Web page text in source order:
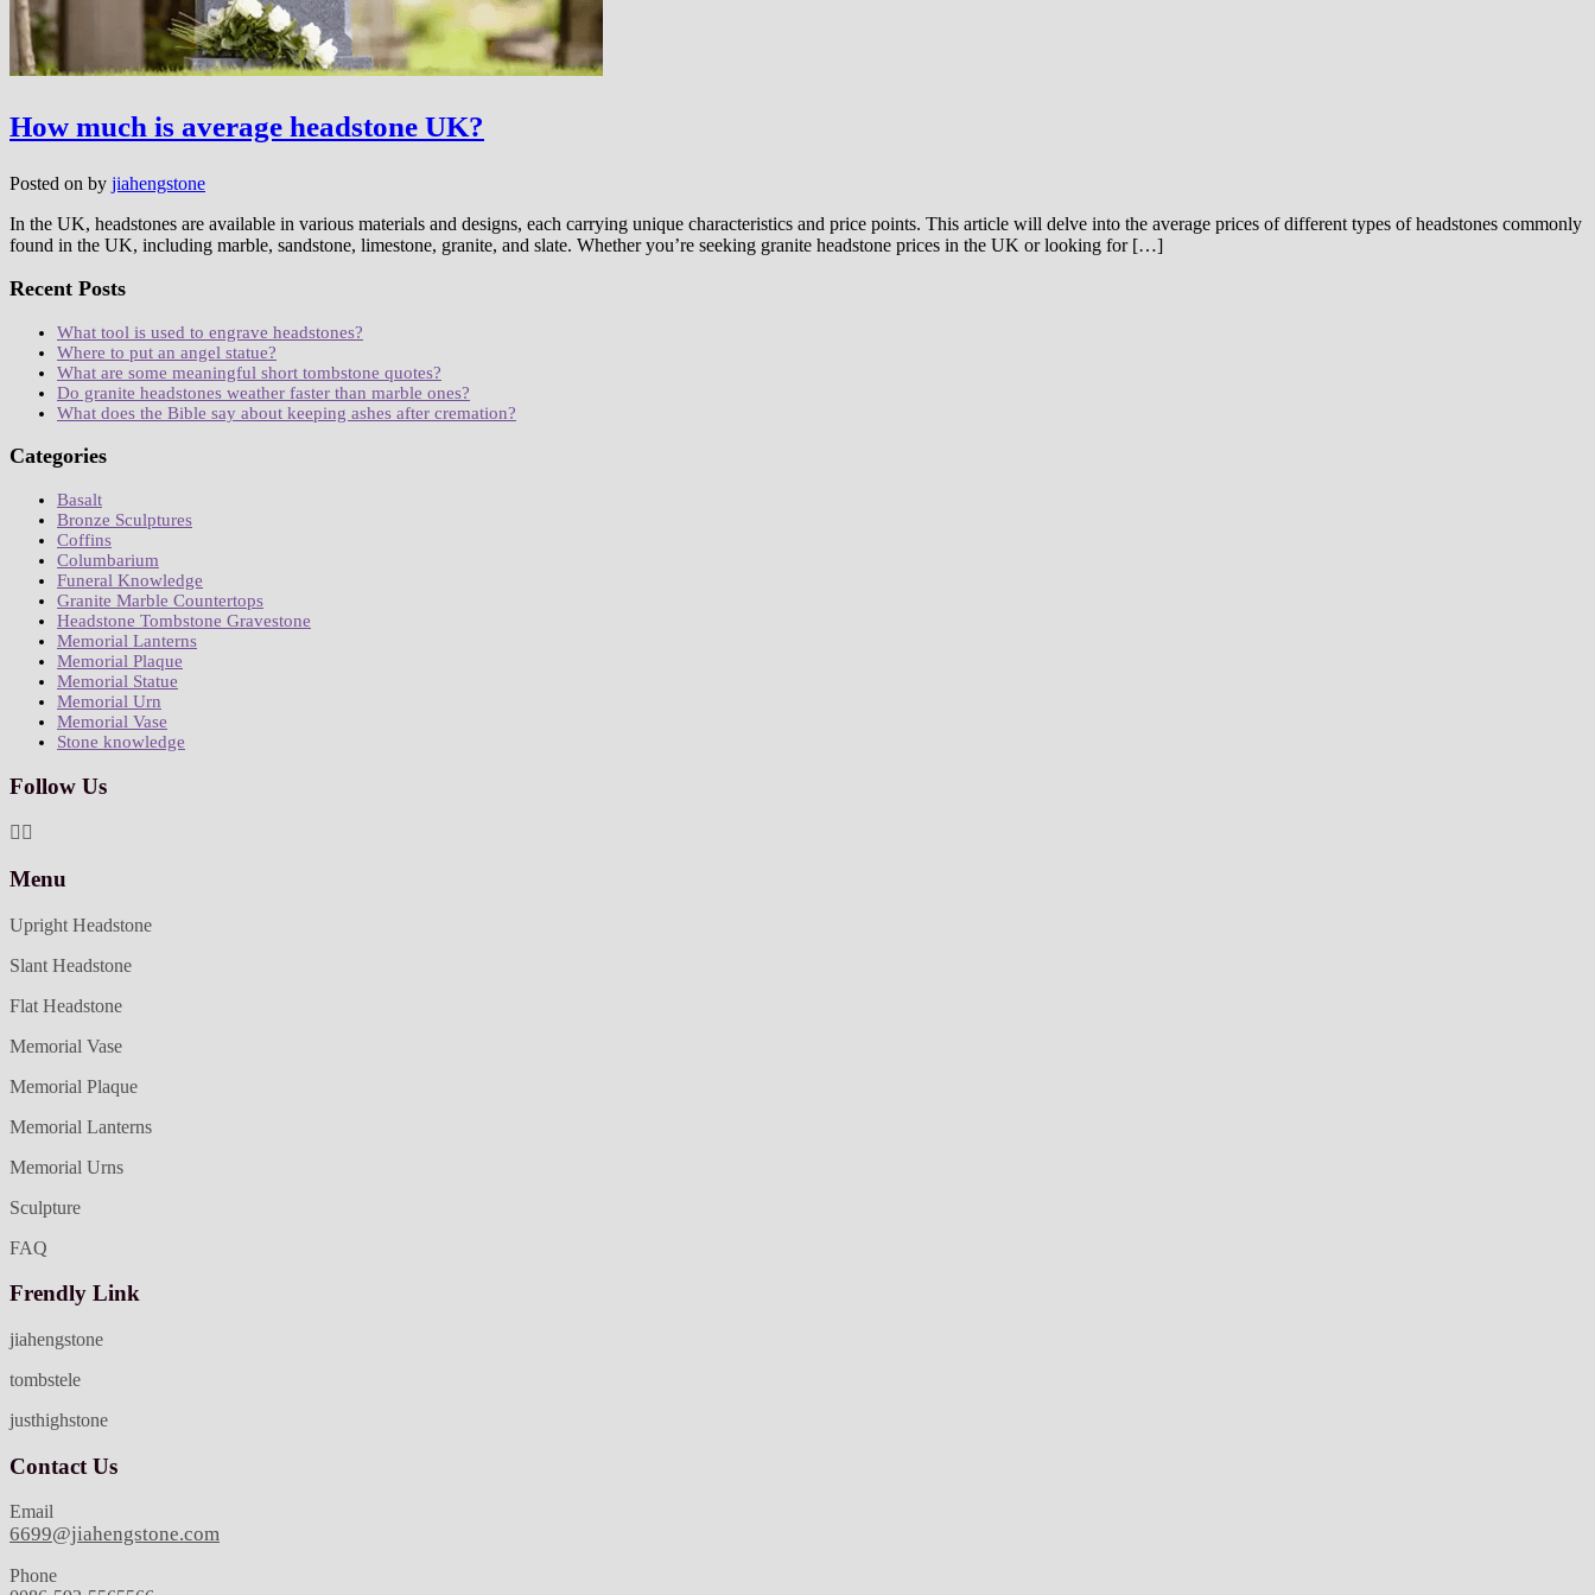
How much is average headstone UK?
Posted on by jiahengstone
In the UK, headstones are available in various materials and designs, each carrying unique characteristics and price points. This article will delve into the average prices of different types of headstones commonly
found in the UK, including marble, sandstone, limestone, granite, and slate. Whether you’re seeking granite headstone prices in the UK or looking for […]
Recent Posts
What tool is used to engrave headstones?
Where to put an angel statue?
What are some meaningful short tombstone quotes?
Do granite headstones weather faster than marble ones?
What does the Bible say about keeping ashes after cremation?
Categories
Basalt
Bronze Sculptures
Coffins
Columbarium
Funeral Knowledge
Granite Marble Countertops
Headstone Tombstone Gravestone
Memorial Lanterns
Memorial Plaque
Memorial Statue
Memorial Urn
Memorial Vase
Stone knowledge
Follow Us
Menu
Upright Headstone
Slant Headstone
Flat Headstone
Memorial Vase
Memorial Plaque
Memorial Lanterns
Memorial Urns
Sculpture
FAQ
Frendly Link
jiahengstone
tombstele
justhighstone
Contact Us
Email
6699@jiahengstone.com
Phone